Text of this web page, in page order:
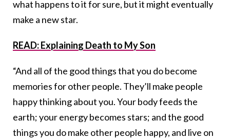
what happens to it for sure, but it might eventually
make a new star.
READ: Explaining Death to My Son
“And all of the good things that you do become
memories for other people. They’ll make people
happy thinking about you. Your body feeds the
earth; your energy becomes stars; and the good
things you do make other people happy, and live on